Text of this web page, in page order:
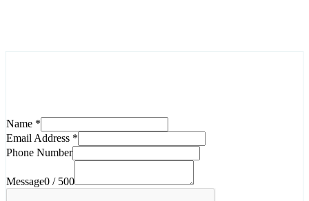
Name *
Email Address *
Phone Number
Message0 / 500